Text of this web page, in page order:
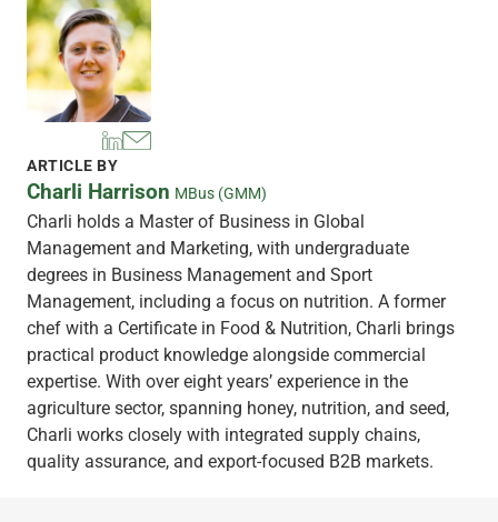
ARTICLE BY
Charli Harrison MBus (GMM)
Charli holds a Master of Business in Global
Management and Marketing, with undergraduate
degrees in Business Management and Sport
Management, including a focus on nutrition. A former
chef with a Certificate in Food & Nutrition, Charli brings
practical product knowledge alongside commercial
expertise. With over eight years’ experience in the
agriculture sector, spanning honey, nutrition, and seed,
Charli works closely with integrated supply chains,
quality assurance, and export-focused B2B markets.